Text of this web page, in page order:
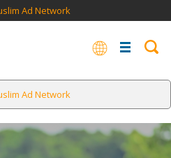
Ad Network
Ad Network